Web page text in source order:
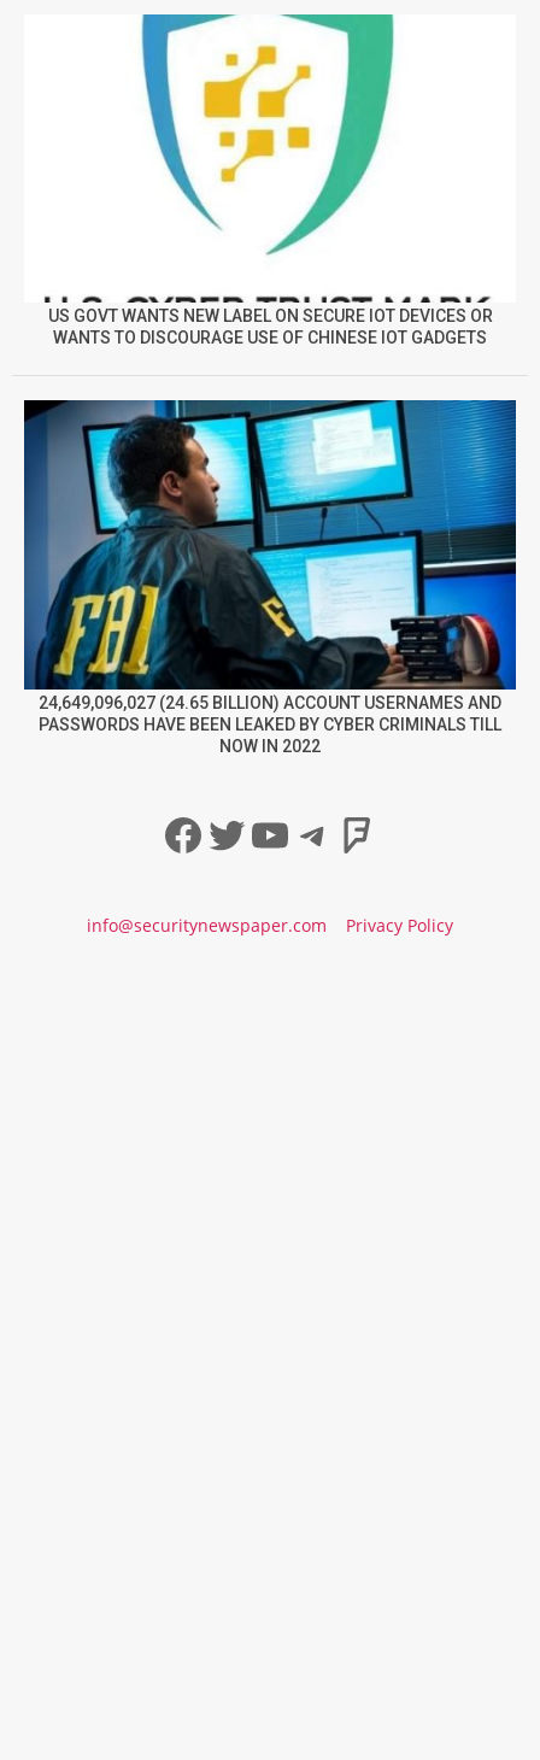
US GOVT WANTS NEW LABEL ON SECURE IOT DEVICES OR
WANTS TO DISCOURAGE USE OF CHINESE IOT GADGETS
24,649,096,027 (24.65 BILLION) ACCOUNT USERNAMES AND
PASSWORDS HAVE BEEN LEAKED BY CYBER CRIMINALS TILL
NOW IN 2022
Facebook
Twitter
YouTube
Telegram
info@securitynewspaper.com Privacy Policy